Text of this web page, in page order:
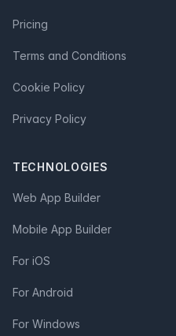
Pricing
Terms and Conditions
Cookie Policy
Privacy Policy
TECHNOLOGIES
Web App Builder
Mobile App Builder
For iOS
For Android
For Windows